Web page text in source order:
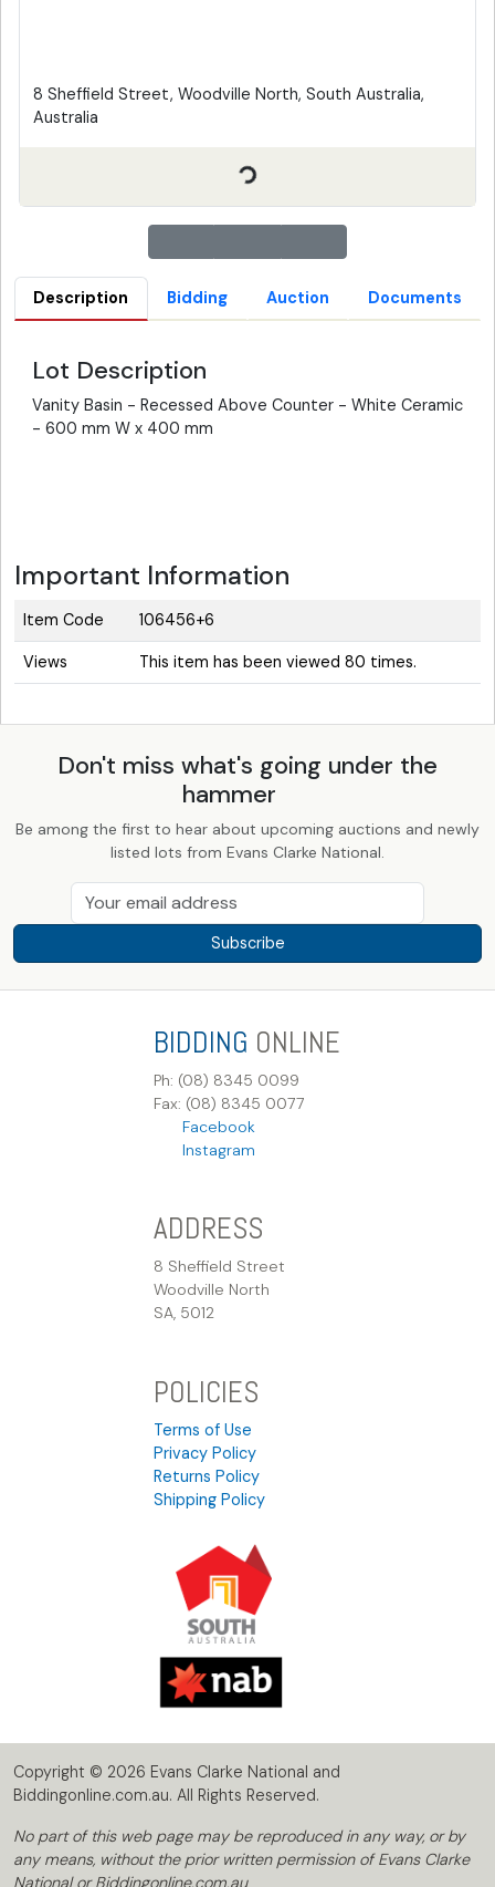
8 Sheffield Street, Woodville North, South Australia,
Australia
Description Bidding Auction Documents
Lot Description
Vanity Basin - Recessed Above Counter - White Ceramic
- 600 mm W x 400 mm
Important Information
Item Code 106456+6
Views This item has been viewed 80 times.
Don't miss what's going under the
hammer
Be among the first to hear about upcoming auctions and newly
listed lots from Evans Clarke National.
Subscribe
BIDDING ONLINE
Ph: (08) 8345 0099
Fax: (08) 8345 0077
Facebook
Instagram
ADDRESS
8 Sheffield Street
Woodville North
SA, 5012
POLICIES
Terms of Use
Privacy Policy
Returns Policy
Shipping Policy
Copyright © 2026 Evans Clarke National and
Biddingonline.com.au. All Rights Reserved.
No part of this web page may be reproduced in any way, or by
any means, without the prior written permission of Evans Clarke
National or Biddingonline.com.au